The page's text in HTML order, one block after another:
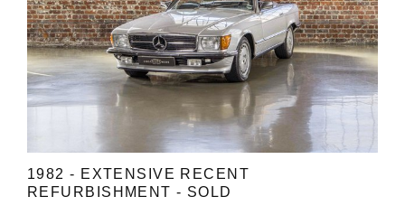
1982 - EXTENSIVE RECENT
REFURBISHMENT - SOLD